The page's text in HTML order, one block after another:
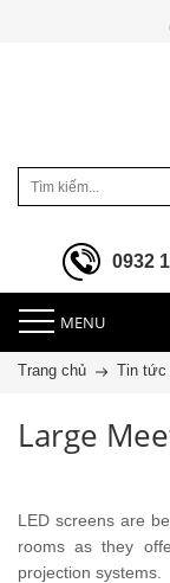
0932
MENU
Trang chủ Tin tức
Large
LED screens are
rooms as they
projection systems.